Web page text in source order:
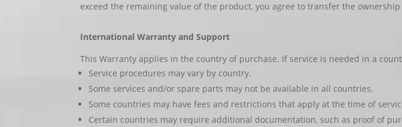
exceed the remaining value of the product, you agree to transfer the
International Warranty and Support
This Warranty applies in the country of purchase. If service is needed in a
Service procedures may vary by country.
Some services and/or spare parts may not be available in all countries.
Some countries may have fees and restrictions that apply at the time of
Certain countries may require additional documentation, such as proof of